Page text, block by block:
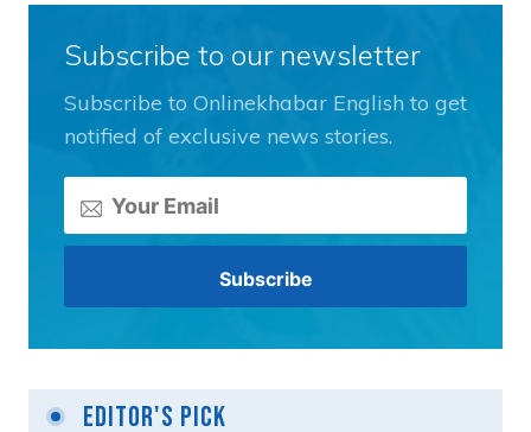
Subscribe to our newsletter
Subscribe to Onlinekhabar English to get
notified of exclusive news stories.
Editor's Pick